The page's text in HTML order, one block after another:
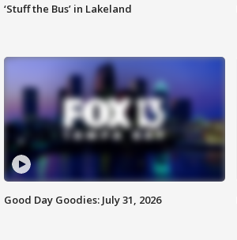
‘Stuff the Bus’ in Lakeland
Good Day Goodies: July 31, 2026